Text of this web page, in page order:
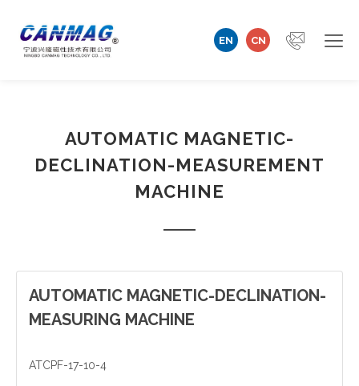
EN CN
Company
Automation Machine
AUTOMATIC MAGNETIC-
DECLINATION-MEASUREMENT
MACHINE
AUTOMATIC MAGNETIC-DECLINATION-
MEASURING MACHINE
ATCPF-17-10-4